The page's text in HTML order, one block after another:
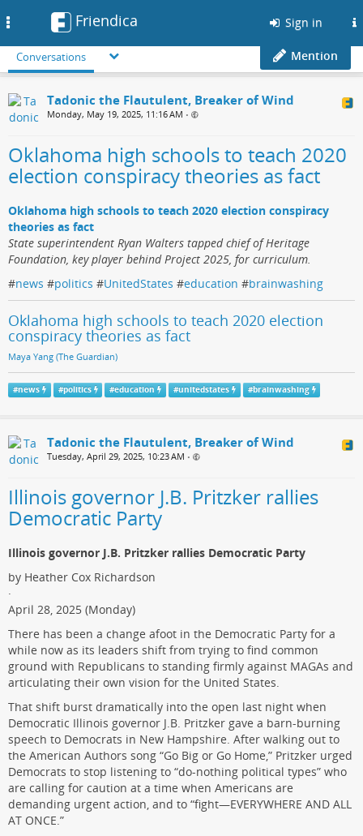
Friendica Sign in
Conversations Mention
Tadonic the Flautulent, Breaker of Wind
Monday, May 19, 2025, 11:16 AM •
Oklahoma high schools to teach 2020
election conspiracy theories as fact
Oklahoma high schools to teach 2020 election conspiracy
theories as fact
State superintendent Ryan Walters tapped chief of Heritage
Foundation, key player behind Project 2025, for curriculum.
#news #politics #UnitedStates #education #brainwashing
Oklahoma high schools to teach 2020 election
conspiracy theories as fact
Maya Yang (The Guardian)
#news #politics #education #unitedstates #brainwashing
Tadonic the Flautulent, Breaker of Wind
Tuesday, April 29, 2025, 10:23 AM •
Illinois governor J.B. Pritzker rallies
Democratic Party
Illinois governor J.B. Pritzker rallies Democratic Party
by Heather Cox Richardson
·
April 28, 2025 (Monday)
There has been a change afoot in the Democratic Party for a
while now as its leaders shift from trying to find common
ground with Republicans to standing firmly against MAGAs and
articulating their own vision for the United States.
That shift burst dramatically into the open last night when
Democratic Illinois governor J.B. Pritzker gave a barn-burning
speech to Democrats in New Hampshire. After walking out to
the American Authors song “Go Big or Go Home,” Pritzker urged
Democrats to stop listening to “do-nothing political types” who
are calling for caution at a time when Americans are
demanding urgent action, and to “fight—EVERYWHERE AND ALL
AT ONCE.”